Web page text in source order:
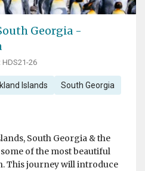
Georgia -
26
Islands South Georgia
South Georgia & the
of the most beautiful
This journey will introduce